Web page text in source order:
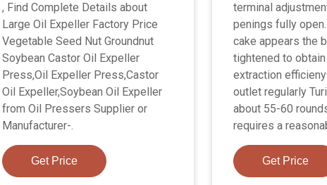
, Find Complete Details about
Large Oil Expeller Factory Price
Vegetable Seed Nut Groundnut
Soybean Castor Oil Expeller
Press,Oil Expeller Press,Castor
Oil Expeller,Soybean Oil Expeller
from Oil Pressers Supplier or
Manufacturer-.
Get Price
terminal
penings fully
cake appears the
tightened to obtain
extraction
outlet regularly
about 55-60
requires a
Get Price